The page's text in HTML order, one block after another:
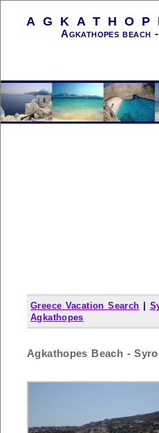
Agkathopes beach
Greece Vacation Search
Agkathopes
Agkathopes Beach -